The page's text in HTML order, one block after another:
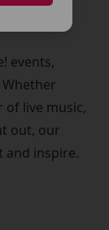
events,
of live music,
out, our
and inspire.